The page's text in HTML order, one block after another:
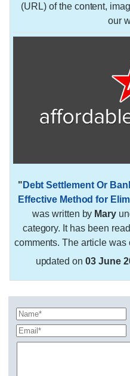
(URL) of the content,
our
" Debt Settlement Or
Effective Method for
was written by Mary
category. It has been
comments. The article was
updated on03 June